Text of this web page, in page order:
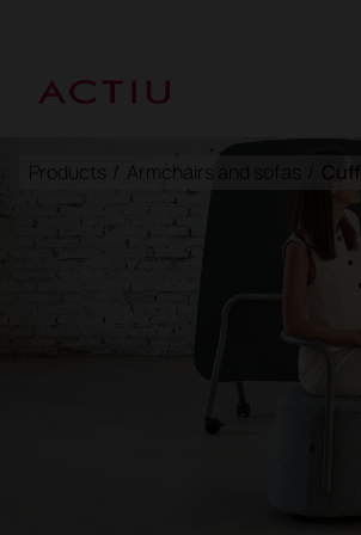
Products / Armchairs and sofas Cuff